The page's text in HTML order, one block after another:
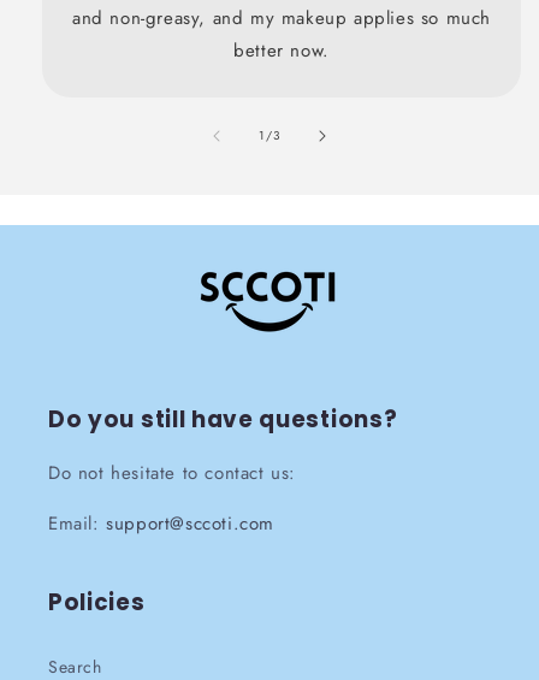
and non-greasy, and my makeup applies so much
better now.
1/also
3
Do you still have questions?
Do not hesitate to contact us:
Email:support@sccoti.com
Policies
Search